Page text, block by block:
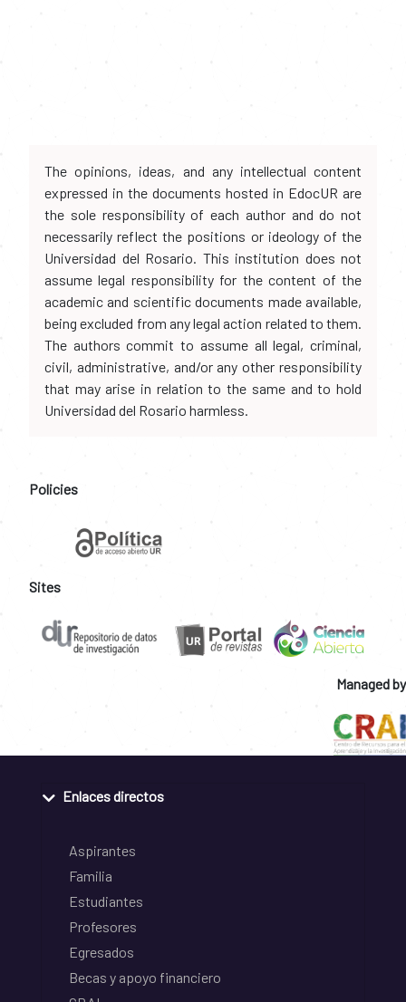
The opinions, ideas, and any intellectual content
expressed in the documents hosted in EdocUR are
the sole responsibility of each author and do not
necessarily reflect the positions or ideology of the
Universidad del Rosario. This institution does not
assume legal responsibility for the content of the
academic and scientific documents made available,
being excluded from any legal action related to them.
The authors commit to assume all legal, criminal,
civil, administrative, and/or any other responsibility
that may arise in relation to the same and to hold
Universidad del Rosario harmless.
Policies
Sites
Managed by
Enlaces directos
Aspirantes
Familia
Estudiantes
Profesores
Egresados
Becas y apoyo financiero